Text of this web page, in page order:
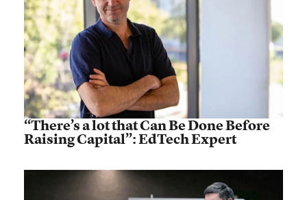
“There’s a lot that Can Be Done Before
Raising Capital”: EdTech Expert